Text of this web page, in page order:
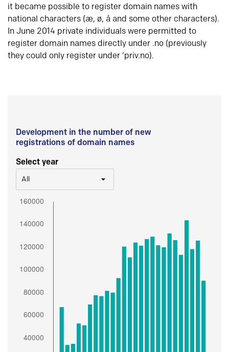
it became possible to register domain names with
national characters (æ, ø, å and some other characters).
In June 2014 private individuals were permitted to
register domain names directly under .no (previously
they could only register under ‘priv.no).
Development in the number of new
registrations of domain names
Select year
All